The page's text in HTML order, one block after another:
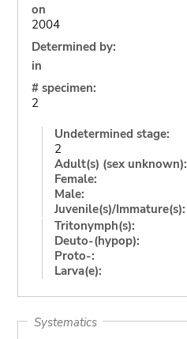
on
2004
Determined by:
in
# specimen:
2
Undetermined stage:
2
Adult(s) (sex unknown):
Female:
Male:
Juvenile(s)/Immature(s):
Tritonymph(s):
Deuto-(hypop):
Proto-:
Larva(e):
Systematics